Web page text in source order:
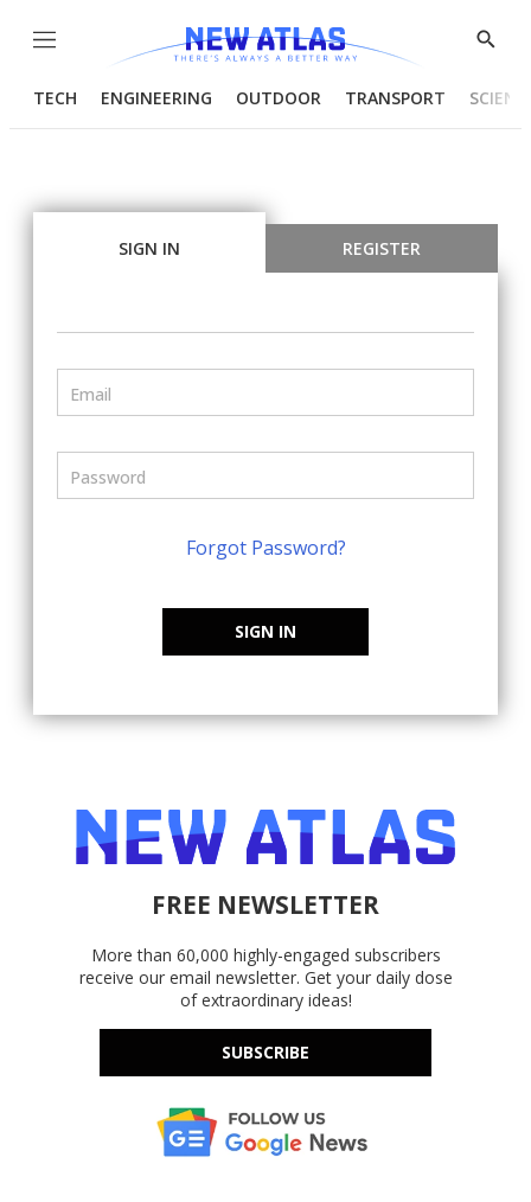
Menu
Show
TECH ENGINEERING OUTDOOR TRANSPORT
SIGN IN REGISTER
Forgot Password?
SIGN IN
FREE NEWSLETTER
More than 60,000 highly-engaged subscribers
receive our email newsletter. Get your daily dose
of extraordinary ideas!
SUBSCRIBE